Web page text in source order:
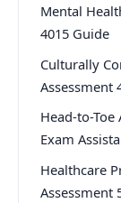
Mental
4015 Guide
Culturally
Assessment
Head-to-Toe
Exam
Healthcare
Assessment